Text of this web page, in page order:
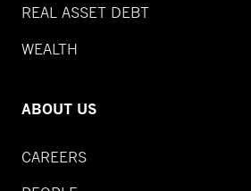
REAL ASSET DEBT
WEALTH
ABOUT US
CAREERS